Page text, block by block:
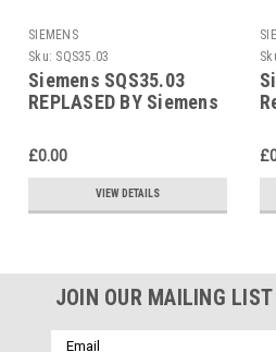
SIEMENS
Sku: SQS35.03
Siemens SQS35.03
REPLASED BY Siemens
£0.00
VIEW DETAILS
JOIN OUR MAILING LIST
Email